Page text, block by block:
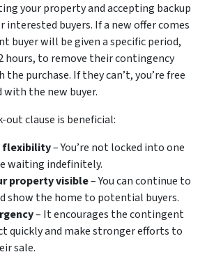
your property and accepting backup
buyers. If a new offer comes
buyer will be given a specific period,
hours, to remove their contingency
the purchase. If they can’t, you’re free
the new buyer.
out clause is beneficial:
flexibility– You’re not locked into one
waiting indefinitely.
property visible– You can continue to
show the home to potential buyers.
– It encourages the contingent
quickly and make stronger efforts to
sale.